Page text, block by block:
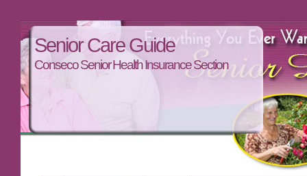
Senior Care Guide
Conseco Senior Health Insurance Section